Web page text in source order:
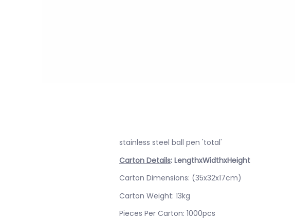
stainless steel ball pen 'total'
Carton Details: LengthxWidthxHeight
Carton Dimensions: (35x32x17cm)
Carton Weight: 13kg
Pieces Per Carton: 1000pcs